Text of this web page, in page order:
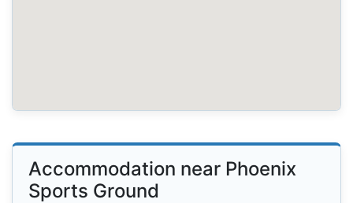
Accommodation near Phoenix
Sports Ground